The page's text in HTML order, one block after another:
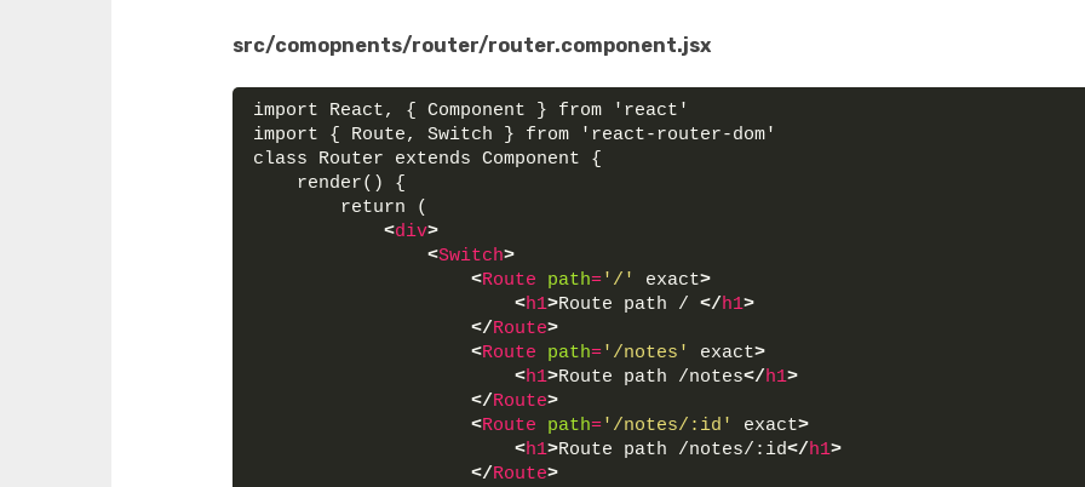
src/comopnents/router/router.component.jsx
import React, { Component } from 'react'
import { Route, Switch } from 'react-router-dom'
class Router extends Component {
    render() {
        return (
<div>
<Switch>
<Route path='/' exact>
<h1>Route path / </h1>
</Route>
<Route path='/notes' exact>
<h1>Route path /notes</h1>
</Route>
<Route path='/notes/:id' exact>
<h1>Route path /notes/:id</h1>
</Route>